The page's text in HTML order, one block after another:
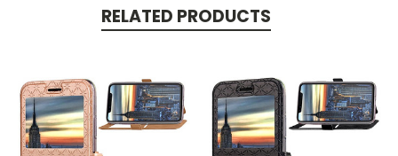
RELATED PRODUCTS